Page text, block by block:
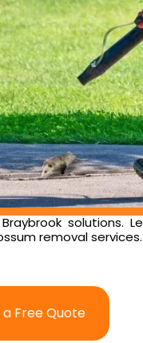
solutions.
removal services.
Free Quote